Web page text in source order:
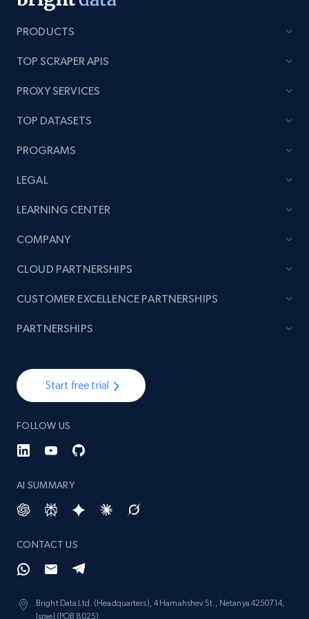
specified keywords
URL, Domain, Marketplace pn, Sku, Other pn,
more.
URL, Domain, Marketplace pn, Sku, Other pn,
Model number, Gtin ean pn, Product name, and
more.
URL, Title, Rating, Reviews, Initial price, Final
price, Currency, Stock, and more.
988+
keyword
price, Currency, Stock, and more.
PRODUCTS
TOP SCRAPER APIS
PROXY SERVICES
TOP DATASETS
PROGRAMS
LEGAL
LEARNING CENTER
COMPANY
Start free trial
FOLLOW US
AI SUMMARY
CONTACT US
Bright Data Ltd. (Headquarters), 4 Hamahshev St., Netanya 4250714,
Israel (POB 8025).
CLOUD PARTNERSHIPS
CUSTOMER EXCELLENCE PARTNERSHIPS
PARTNERSHIPS